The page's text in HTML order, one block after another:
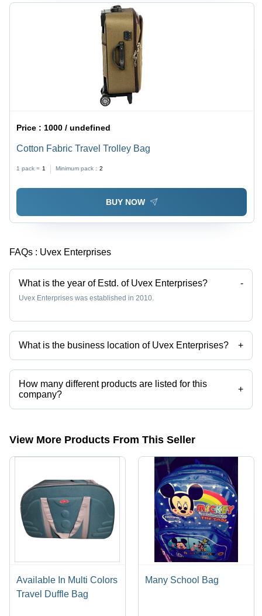
Price :1000 / undefined
Cotton Fabric Travel Trolley Bag
1 pack = 1 Minimum pack : 2
BUY NOW
FAQs : Uvex Enterprises
What is the year of Estd. of Uvex Enterprises? -
Uvex Enterprises was established in 2010.
What is the business location of Uvex Enterprises? +
Uvex Enterprises operates from Gurugram, Haryana, India.
How many different products are listed for this
company?
+
Presently more than 43 products are listed among different product
View More Products From This Seller
Available In Multi Colors
Travel Duffle Bag
Many School Bag